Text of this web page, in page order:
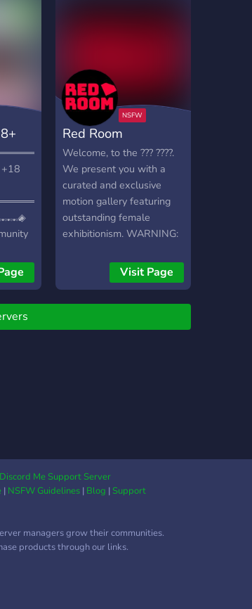
𝅓 𝅒 𝅓 𝅒 𝅓 𝅒 𝅓◈
seller
𝅓 𝅒 𝅓 𝅒 𝅓 𝅒 𝅓 𝅒
✦
Red Room
Welcome, to the ??? ????.
We present you with a
curated and exclusive
motion gallery featuring
outstanding female
exhibitionism. WARNING:
DEDICATED TO AN
ADULT (18+) AUDIENCE
Visit Page
Discord Me Support Server
| NSFW Guidelines| Blog |Support
managers grow their communities.
products through our links.